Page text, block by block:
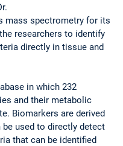
mass spectrometry for its
researchers to identify
directly in tissue and
in which 232
and their metabolic
Biomarkers are derived
used to directly detect
that can be identified